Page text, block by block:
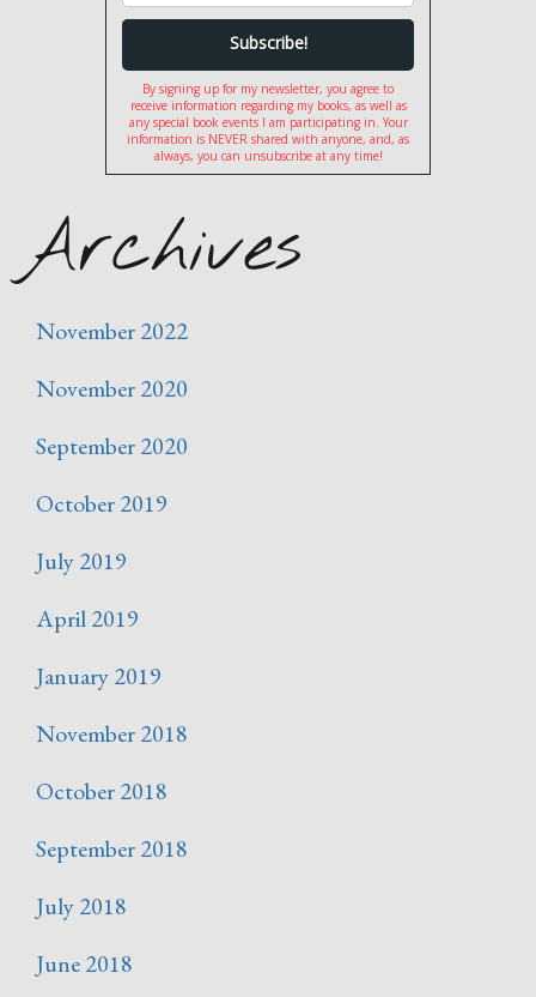
By signing up for my newsletter, you agree to
receive information regarding my books, as well as
any special book events I am participating in. Your
information is NEVER shared with anyone, and, as
always, you can unsubscribe at any time!
Archives
November 2022
November 2020
September 2020
October 2019
July 2019
April 2019
January 2019
November 2018
October 2018
September 2018
July 2018
June 2018